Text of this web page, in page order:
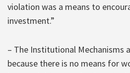
violation was a means to
investment.”
– The Institutional Mechanisms
because there is no means for